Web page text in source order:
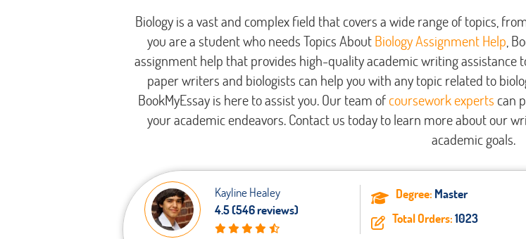
Biology is a vast and complex field that covers a wide range of topics,
you are a student who needs Topics AboutBiology Assignment Help ,
assignment help that provides high-quality academic writing assistance
paper writers and biologists can help you with any topic related to
BookMyEssay is here to assist you. Our team ofcoursework experts can
your academic endeavors. Contact us today to learn more about our
academic goals.
Kayline Healey
4.5 (546 reviews)
Degree: Master
Total Orders:1023